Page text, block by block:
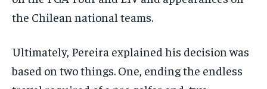
the Chilean national teams.
Ultimately, Pereira explained his decision was
based on two things. One, ending the endless